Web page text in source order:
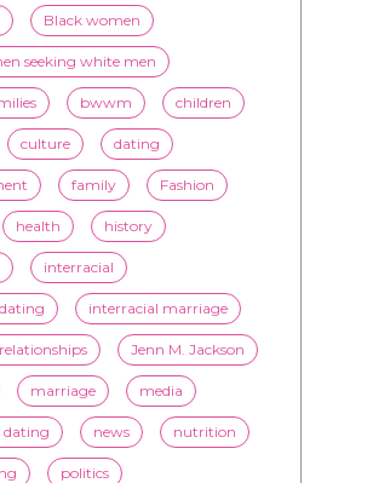
Black women
seeking white men
bwwm children
culture dating
family Fashion
health history
interracial
interracial marriage
Jenn M. Jackson
marriage media
dating news nutrition
politics